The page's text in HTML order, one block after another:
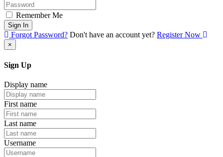
Remember Me
Sign In
Forgot Password? Don't have an account yet? Register Now
×
Sign Up
Display name
First name
Last name
Username